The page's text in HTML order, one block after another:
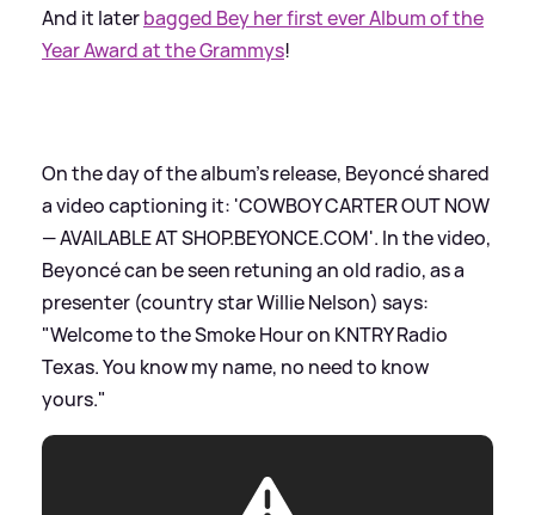
And it laterbagged Bey her first ever Album of the
Year Award at the Grammys!
On the day of the album's release, Beyoncé shared
a video captioning it: 'COWBOY CARTER OUT NOW
— AVAILABLE AT SHOP.BEYONCE.COM'. In the video,
Beyoncé can be seen retuning an old radio, as a
presenter (country star Willie Nelson) says:
"Welcome to the Smoke Hour on KNTRY Radio
Texas. You know my name, no need to know
yours."